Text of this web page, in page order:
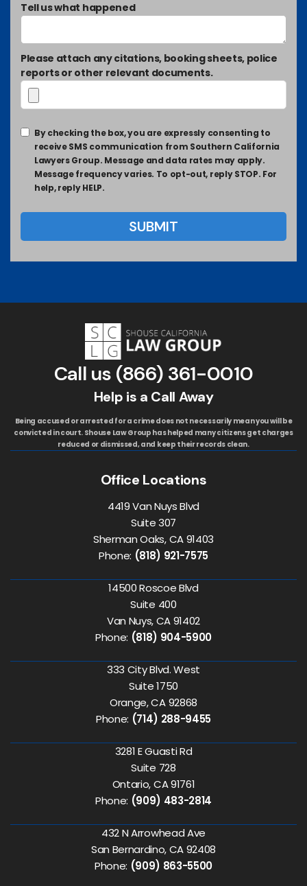
Tell us what happened
Please attach any citations, booking sheets, police
reports or other relevant documents.
By checking the box, you are expressly consenting to
receive SMS communication from Southern California
Lawyers Group. Message and data rates may apply.
Message frequency varies. To opt-out, reply STOP. For
help, reply HELP.
Call us (866) 361-0010
Help is a Call Away
Being accused or arrested for a crime does not necessarily mean you will be
convicted in court. Shouse Law Group has helped many citizens get charges
reduced or dismissed, and keep their records clean.
Office Locations
4419 Van Nuys Blvd
Suite 307
Sherman Oaks, CA 91403
Phone: (818) 921-7575
14500 Roscoe Blvd
Suite 400
Van Nuys, CA 91402
Phone: (818) 904-5900
333 City Blvd. West
Suite 1750
Orange, CA 92868
Phone: (714) 288-9455
3281 E Guasti Rd
Suite 728
Ontario, CA 91761
Phone: (909) 483-2814
432 N Arrowhead Ave
San Bernardino, CA 92408
Phone: (909) 863-5500